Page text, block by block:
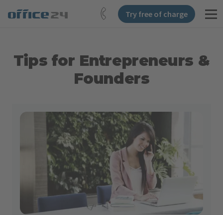
Try free of charge
Tips for Entrepreneurs &
Founders